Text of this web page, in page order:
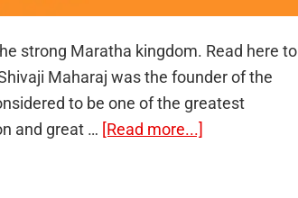
strong Maratha kingdom. Read here to
Maharaj was the founder of the
to be one of the greatest
and great … [Read more...]